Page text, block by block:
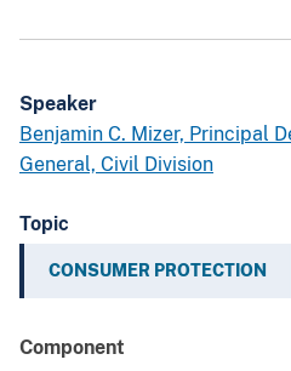
Speaker
Benjamin C. Mizer, Principal
General, Civil Division
Topic
CONSUMER PROTECTION
Component